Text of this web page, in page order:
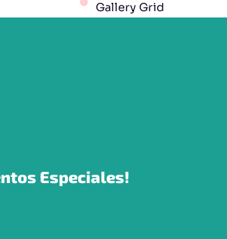
Gallery Grid
Especiales!